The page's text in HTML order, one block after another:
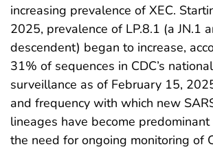
increasing prevalence of XEC.
2025, prevalence of LP.8.1 (a JN.1
descendent) began to increase,
31% of sequences in CDC’s
surveillance as of February 15,
and frequency with which new
lineages have become predominant
the need for ongoing monitoring of